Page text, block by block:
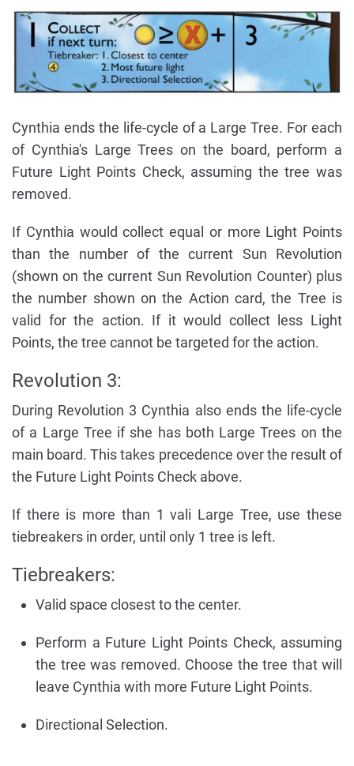
Cynthia ends the life-cycle of a Large Tree. For each
of Cynthia's Large Trees on the board, perform a
Future Light Points Check, assuming the tree was
removed.
If Cynthia would collect equal or more Light Points
than the number of the current Sun Revolution
(shown on the current Sun Revolution Counter) plus
the number shown on the Action card, the Tree is
valid for the action. If it would collect less Light
Points, the tree cannot be targeted for the action.
Revolution 3:
During Revolution 3 Cynthia also ends the life-cycle
of a Large Tree if she has both Large Trees on the
main board. This takes precedence over the result of
the Future Light Points Check above.
If there is more than 1 vali Large Tree, use these
tiebreakers in order, until only 1 tree is left.
Tiebreakers:
Valid space closest to the center.
Perform a Future Light Points Check, assuming
the tree was removed. Choose the tree that will
leave Cynthia with more Future Light Points.
Directional Selection.